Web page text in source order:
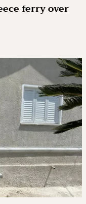
ferry over